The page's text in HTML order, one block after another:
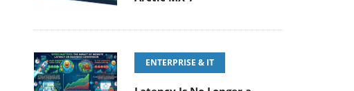
ENTERPRISE & IT